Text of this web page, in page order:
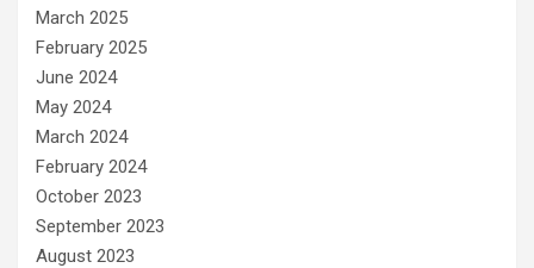
March 2025
February 2025
June 2024
May 2024
March 2024
February 2024
October 2023
September 2023
August 2023